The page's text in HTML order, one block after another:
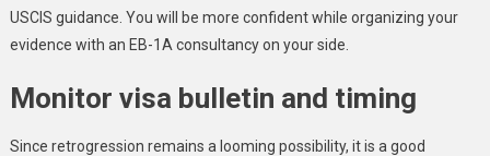
USCIS guidance. You will be more confident while organizing your
evidence with an EB-1A consultancy on your side.
Monitor visa bulletin and timing
Since retrogression remains a looming possibility, it is a good